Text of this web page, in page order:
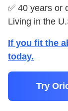
✅ 40 years or
Living in the
If you fit the
today.
Try